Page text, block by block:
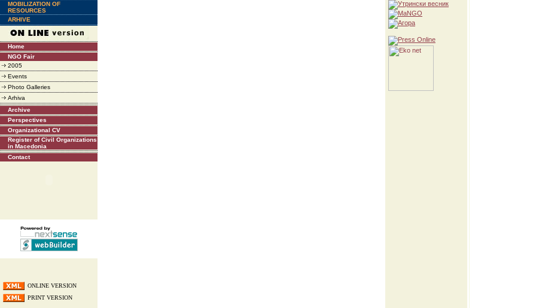
MOBILIZATION OF
RESOURCES
ARHIVE
Home
NGO Fair
2005
Events
Photo Galleries
Arhiva
Archive
Perspectives
Organizational CV
Register of Civil Organizations
in Macedonia
Contact
ONLINE VERSION
PRINT VERSION